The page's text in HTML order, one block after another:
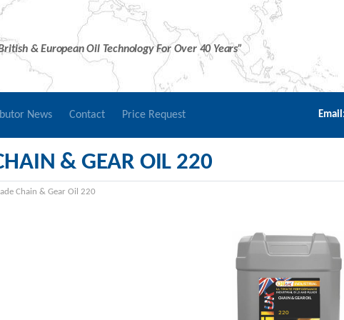
& European Oil Technology For Over 40 Years”
News Contact Price Request
& GEAR OIL 220
Chain & Gear Oil 220
CHAIN & GEAR OIL
220